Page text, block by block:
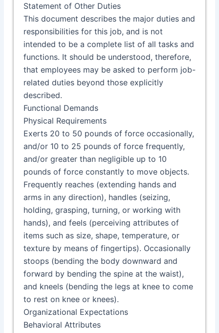
Statement of Other Duties
This document describes the major duties and
responsibilities for this job, and is not
intended to be a complete list of all tasks and
functions. It should be understood, therefore,
that employees may be asked to perform job-
related duties beyond those explicitly
described.
Functional Demands
Physical Requirements
Exerts 20 to 50 pounds of force occasionally,
and/or 10 to 25 pounds of force frequently,
and/or greater than negligible up to 10
pounds of force constantly to move objects.
Frequently reaches (extending hands and
arms in any direction), handles (seizing,
holding, grasping, turning, or working with
hands), and feels (perceiving attributes of
items such as size, shape, temperature, or
texture by means of fingertips). Occasionally
stoops (bending the body downward and
forward by bending the spine at the waist),
and kneels (bending the legs at knee to come
to rest on knee or knees).
Organizational Expectations
Behavioral Attributes